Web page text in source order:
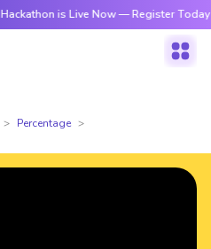
is Live Now — Register Today
Percentage